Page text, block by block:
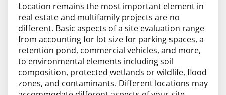
Location remains the most important element in
real estate and multifamily projects are no
different. Basic aspects of a site evaluation range
from accounting for lot size for parking spaces, a
retention pond, commercial vehicles, and more,
to environmental elements including soil
composition, protected wetlands or wildlife, flood
zones, and contaminants. Different locations may